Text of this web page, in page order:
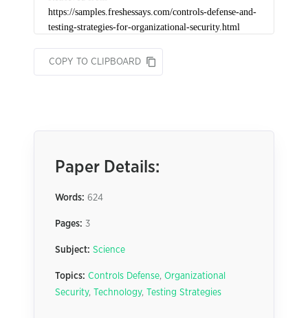
COPY TO CLIPBOARD
Paper Details:
Words: 624
Pages: 3
Subject: Science
Topics: Controls Defense, Organizational
Security, Technology, Testing Strategies